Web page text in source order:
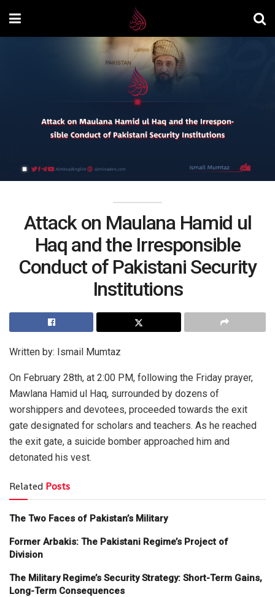
Attack on Maulana Hamid ul
Haq and the Irresponsible
Conduct of Pakistani Security
Institutions
Written by: Ismail Mumtaz
On February 28th, at 2:00 PM, following the Friday prayer,
Mawlana Hamid ul Haq, surrounded by dozens of
worshippers and devotees, proceeded towards the exit
gate designated for scholars and teachers. As he reached
the exit gate, a suicide bomber approached him and
detonated his vest.
Related Posts
The Two Faces of Pakistan’s Military
Former Arbakis: The Pakistani Regime’s Project of
Division
The Military Regime’s Security Strategy: Short-Term Gains,
Long-Term Consequences